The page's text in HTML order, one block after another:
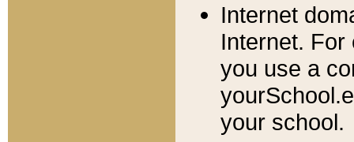
Internet
Internet. For
you use a
your school.